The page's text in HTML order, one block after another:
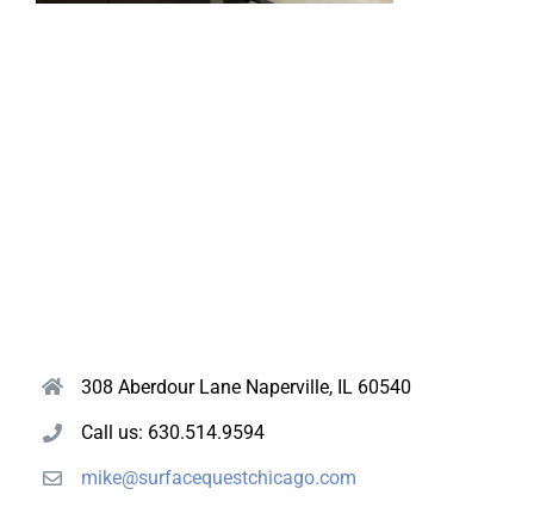
308 Aberdour Lane Naperville, IL 60540
Call us: 630.514.9594
mike@surfacequestchicago.com